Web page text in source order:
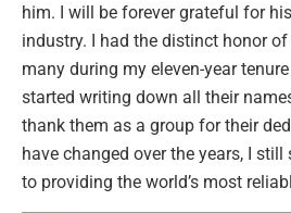
him. I will be forever grateful for
industry. I had the distinct honor
many during my eleven-year
started writing down all their
thank them as a group for their
have changed over the years, I
to providing the world’s most